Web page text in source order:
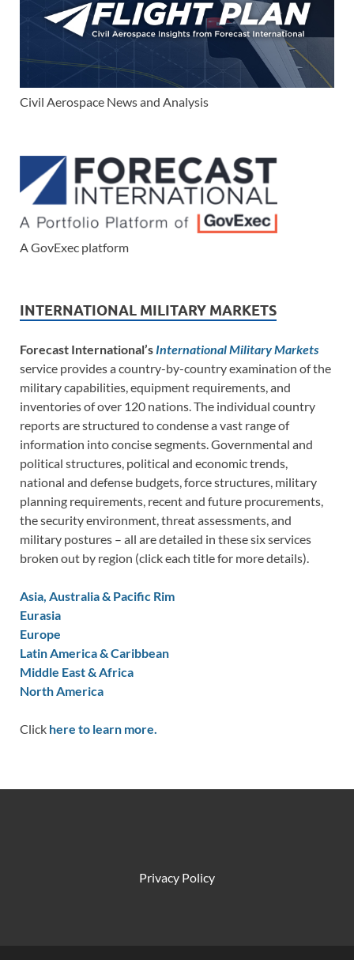
Civil Aerospace News and Analysis
A GovExec platform
INTERNATIONAL MILITARY MARKETS
Forecast International’s International Military Markets
service provides a country-by-country examination of the
military capabilities, equipment requirements, and
inventories of over 120 nations. The individual country
reports are structured to condense a vast range of
information into concise segments. Governmental and
political structures, political and economic trends,
national and defense budgets, force structures, military
planning requirements, recent and future procurements,
the security environment, threat assessments, and
military postures – all are detailed in these six services
broken out by region (click each title for more details).
Asia, Australia & Pacific Rim
Eurasia
Europe
Latin America & Caribbean
Middle East & Africa
North America
Click here to learn more.
Privacy Policy